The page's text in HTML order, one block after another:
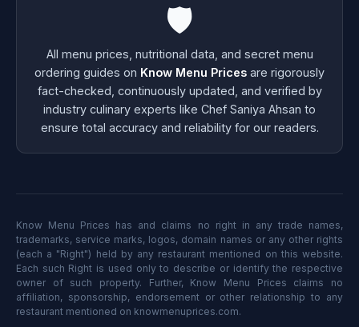
🛡️
All menu prices, nutritional data, and secret menu
ordering guides on Know Menu Prices are rigorously
fact-checked, continuously updated, and verified by
industry culinary experts like Chef Saniya Ahsan to
ensure total accuracy and reliability for our readers.
Know Menu Prices has and claims no right in any trade names,
trademarks, service marks, logos, domain names or any other rights
(each a "Right") held by any restaurant mentioned on this website.
Each such Right is used only to describe or identify the respective
owner of such property. Further, Know Menu Prices claims no
affiliation, sponsorship, endorsement or other relationship to any
restaurant mentioned on knowmenuprices.com.